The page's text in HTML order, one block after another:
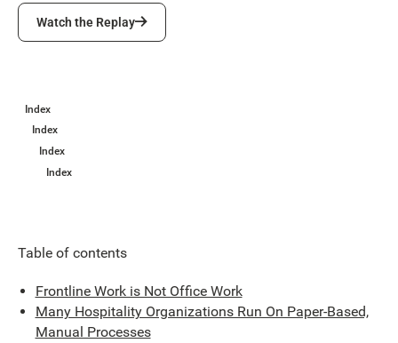
Watch the Replay
Watch the Replay
Index
Index
Index
Index
Table of contents
Frontline Work is Not Office Work
Many Hospitality Organizations Run On Paper-Based,
Manual Processes